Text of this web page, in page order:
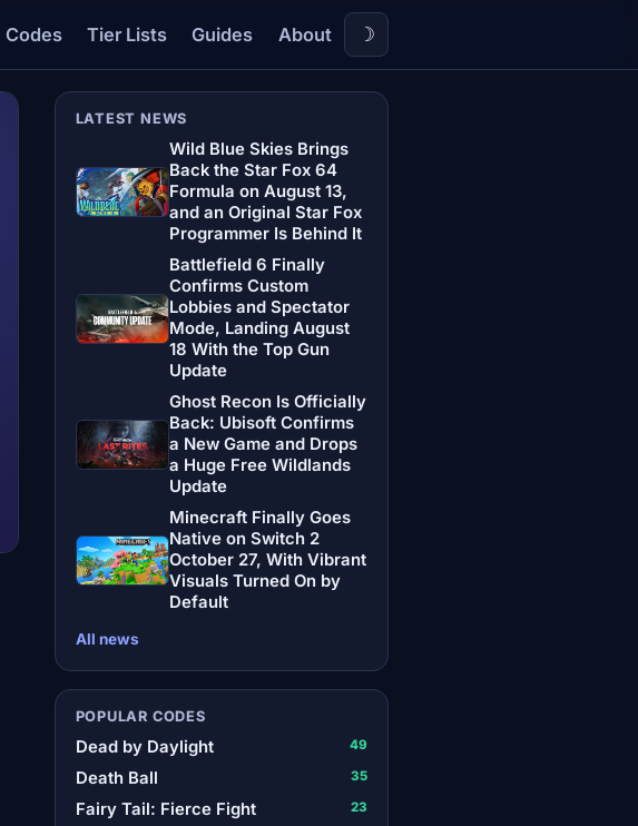
Codes Tier Lists Guides About ☽
LATEST NEWS
Wild Blue Skies Brings
Back the Star Fox 64
Formula on August 13,
and an Original Star Fox
Programmer Is Behind It
Battlefield 6 Finally
Confirms Custom
Lobbies and Spectator
Mode, Landing August
18 With the Top Gun
Update
Ghost Recon Is Officially
Back: Ubisoft Confirms
a New Game and Drops
a Huge Free Wildlands
Update
Minecraft Finally Goes
Native on Switch 2
October 27, With Vibrant
Visuals Turned On by
Default
All news
POPULAR CODES
Dead by Daylight 49
Death Ball 35
Fairy Tail: Fierce Fight 23